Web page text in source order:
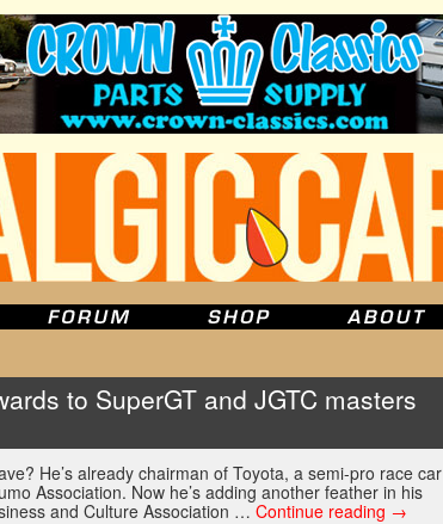
to SuperGT and JGTC masters
He’s already chairman of Toyota, a semi-pro race car
Association. Now he’s adding another feather in his
and Culture Association … Continue reading →